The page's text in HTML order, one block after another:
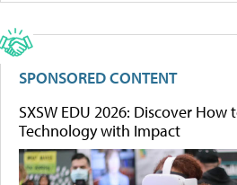
SPONSORED CONTENT
SXSW EDU 2026: Discover
Technology with Impact